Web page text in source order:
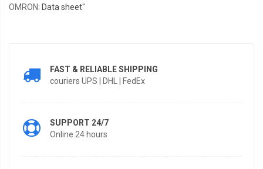
OMRON: Data sheet"
FAST & RELIABLE SHIPPING
couriers UPS | DHL | FedEx
SUPPORT 24/7
Online 24 hours